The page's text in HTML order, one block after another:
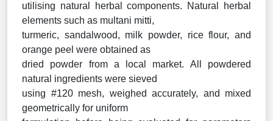
utilising natural herbal components. Natural herbal
elements such as multani mitti,
turmeric, sandalwood, milk powder, rice flour, and
orange peel were obtained as
dried powder from a local market. All powdered
natural ingredients were sieved
using #120 mesh, weighed accurately, and mixed
geometrically for uniform